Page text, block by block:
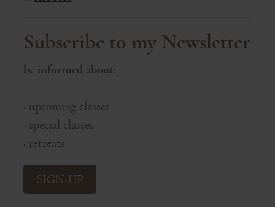
Subscribe to my Newsletter
be informed about:
◦ upcoming classes
◦ special classes
◦ retreats
SIGN-UP